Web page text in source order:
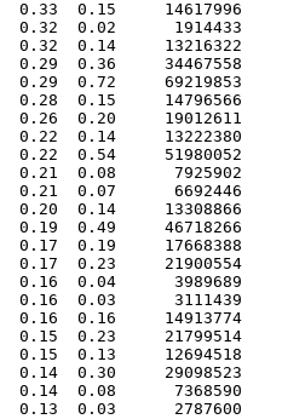
0.33  0.15     14617996
0.32  0.02      1914433
0.32  0.14     13216322
0.29  0.36     34467558
0.29  0.72     69219853
0.28  0.15     14796566
0.26  0.20     19012611
0.22  0.14     13222380
0.22  0.54     51980052
0.21  0.08      7925902
0.21  0.07      6692446
0.20  0.14     13308866
0.19  0.49     46718266
0.17  0.19     17668388
0.17  0.23     21900554
0.16  0.04      3989689
0.16  0.03      3111439
0.16  0.16     14913774
0.15  0.23     21799514
0.15  0.13     12694518
0.14  0.30     29098523
0.14  0.08      7368590
0.13  0.03      2787600